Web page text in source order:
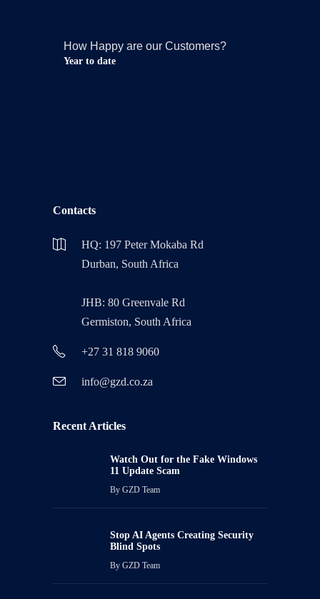
How Happy are our Customers?
Year to date
Contacts
HQ: 197 Peter Mokaba Rd
Durban, South Africa
JHB: 80 Greenvale Rd
Germiston, South Africa
+27 31 818 9060
info@gzd.co.za
Recent Articles
Watch Out for the Fake Windows
11 Update Scam
By GZD Team
Stop AI Agents Creating Security
Blind Spots
By GZD Team